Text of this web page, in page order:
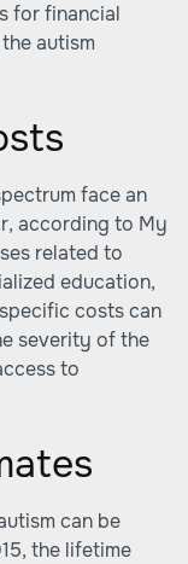
for financial
autism
face an
according to My
related to
education,
costs can
severity of the
to
can be
the lifetime